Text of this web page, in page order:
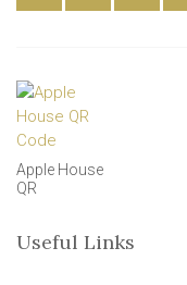
Apple House
QR
Useful Links